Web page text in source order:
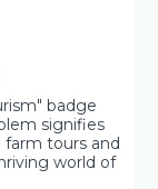
badge
signifies
farm tours and
world of